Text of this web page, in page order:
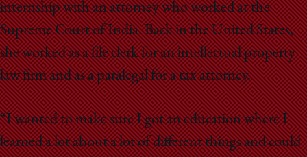
internship with an attorney who worked at the
Supreme Court of India. Back in the United States,
she worked as a file clerk for an intellectual property
law firm and as a paralegal for a tax attorney.
“I wanted to make sure I got an education where I
learned a lot about a lot of different things and could